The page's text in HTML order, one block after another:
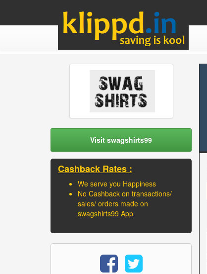
Visit swagshirts99
Cashback Rates :
We serve you Happiness
No Cashback on transactions/
sales/ orders made on
swagshirts99 App